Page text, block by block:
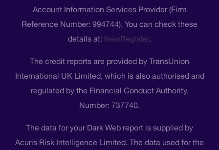
Account Information Services Provider (Firm
Reference Number: 994744). You can check these
details at: NewRegister.
The credit reports are provided by TransUnion
International UK Limited, which is also authorised and
regulated by the Financial Conduct Authority,
Number: 737740.
The data for your Dark Web report is supplied by
Acuris Risk Intelligence Limited. The data used for the